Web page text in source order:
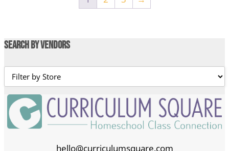
Search by Vendors
hello@curriculumsquare.com